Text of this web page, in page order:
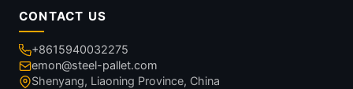
CONTACT US
+8615940032275
emon@steel-pallet.com
Shenyang, Liaoning Province, China